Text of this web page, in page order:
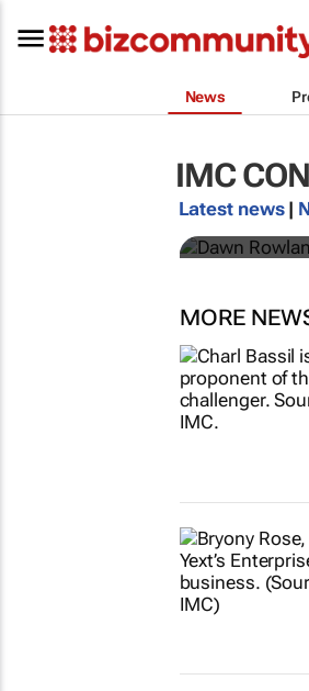
News
IMC
Latest news|
Africa
IMC
MORE